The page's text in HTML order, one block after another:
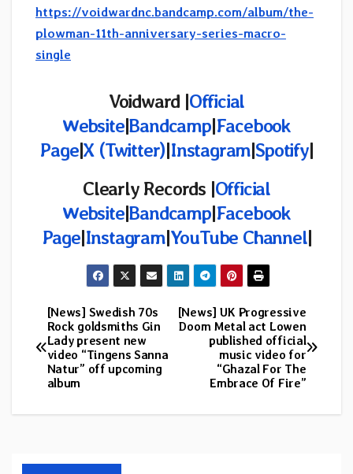
https://voidwardnc.bandcamp.com/album/the-
plowman-11th-anniversary-series-macro-
single
Voidward |Official
Website|Bandcamp|Facebook
Page|X (Twitter)|Instagram|Spotify|
Clearly Records |Official
Website|Bandcamp|Facebook
Page|Instagram|YouTube Channel|
Post
navigation
[News] UK Progressive
Doom Metal act Lowen
published official
music video for
“Ghazal For The
Embrace Of Fire”
[News] Swedish 70s
Rock goldsmiths Gin
Lady present new
video “Tingens Sanna
Natur” off upcoming
album